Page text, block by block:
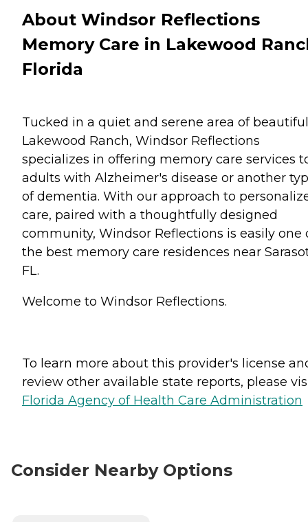
About Windsor Reflections
Memory Care in Lakewood
Florida
Tucked in a quiet and serene area of beautiful
Lakewood Ranch, Windsor Reflections
specializes in offering memory care services
adults with Alzheimer's disease or another
of dementia. With our approach to
care, paired with a thoughtfully designed
community, Windsor Reflections is easily one
the best memory care residences near
FL.
Welcome to Windsor Reflections.
To learn more about this provider's license
review other available state reports, please
Florida Agency of Health Care Administration
Consider Nearby Options